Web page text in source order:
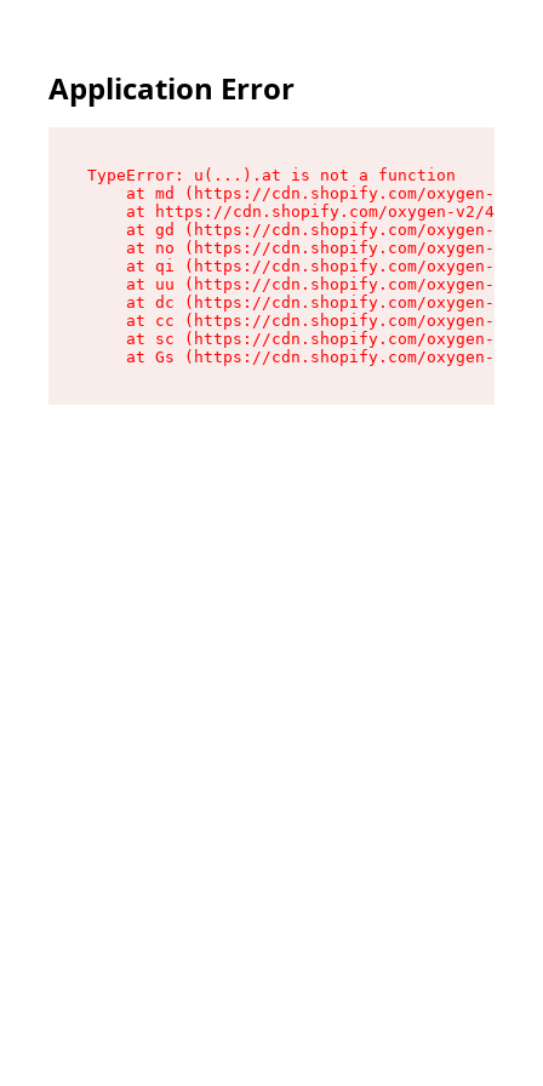
Application Error
TypeError: u(...).at is not a function
at md (https://cdn.shopify.com/oxygen-v2/
at https://cdn.shopify.com/oxygen-v2/
at gd (https://cdn.shopify.com/oxygen-v2/
at no (https://cdn.shopify.com/oxygen-v2/
at qi (https://cdn.shopify.com/oxygen-v2/
at uu (https://cdn.shopify.com/oxygen-v2/
at dc (https://cdn.shopify.com/oxygen-v2/
at cc (https://cdn.shopify.com/oxygen-v2/
at sc (https://cdn.shopify.com/oxygen-v2/
at Gs (https://cdn.shopify.com/oxygen-v2/